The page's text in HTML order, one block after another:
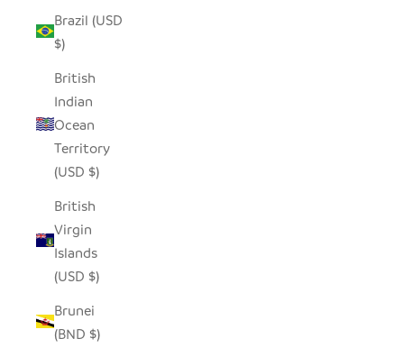
Brazil (USD
$)
British
Indian
Ocean
Territory
(USD $)
British
Virgin
Islands
(USD $)
Brunei
(BND $)